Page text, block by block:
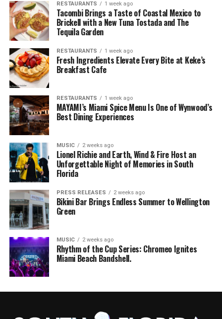
RESTAURANTS 1 week ago
Tacombi Brings a Taste of Coastal Mexico to
Brickell with a New Tuna Tostada and The
Tequila Garden
RESTAURANTS 1 week ago
Fresh Ingredients Elevate Every Bite at Keke’s
Breakfast Cafe
RESTAURANTS 1 week ago
MAYAMI’s Miami Spice Menu Is One of Wynwood’s
Best Dining Experiences
MUSIC 2 weeks ago
Lionel Richie and Earth, Wind & Fire Host an
Unforgettable Night of Memories in South
Florida
PRESS RELEASES 2 weeks ago
Bikini Bar Brings Endless Summer to Wellington
Green
MUSIC 2 weeks ago
Rhythm of the Cup Series: Chromeo Ignites
Miami Beach Bandshell.